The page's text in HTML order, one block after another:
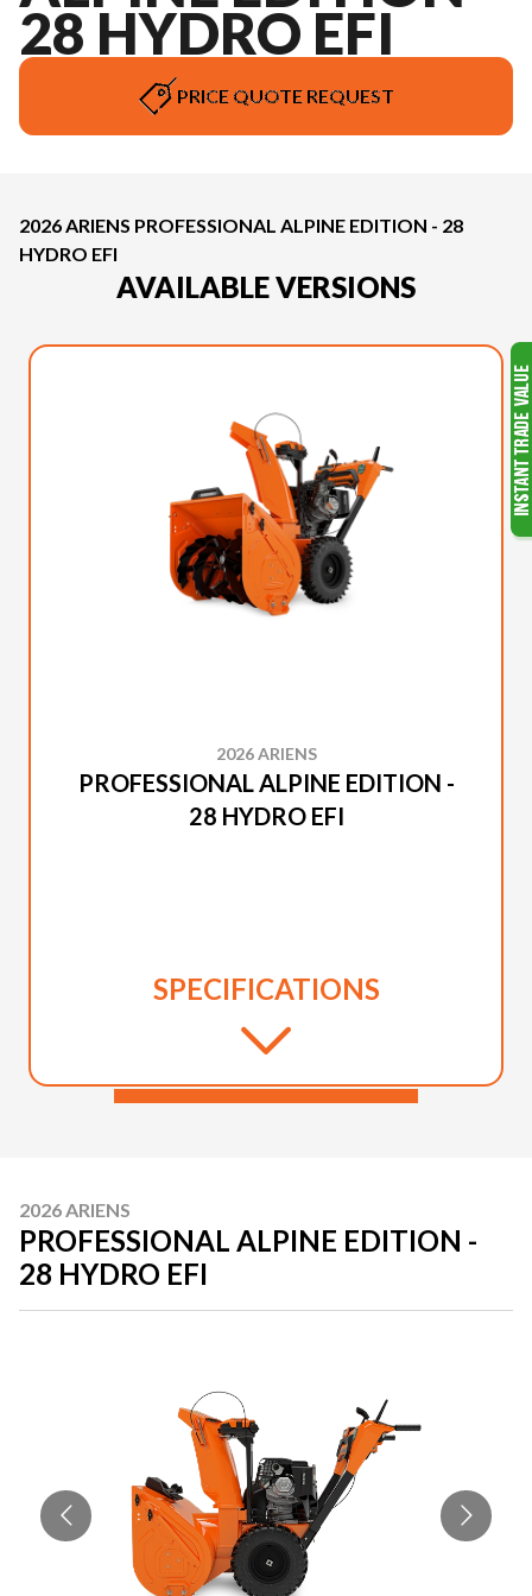
28 HYDRO EFI
PRICE QUOTE REQUEST
2026 ARIENS PROFESSIONAL ALPINE EDITION - 28
HYDRO EFI
AVAILABLE VERSIONS
2026 ARIENS
PROFESSIONAL ALPINE EDITION -
28 HYDRO EFI
SPECIFICATIONS
2026 ARIENS
PROFESSIONAL ALPINE EDITION -
28 HYDRO EFI